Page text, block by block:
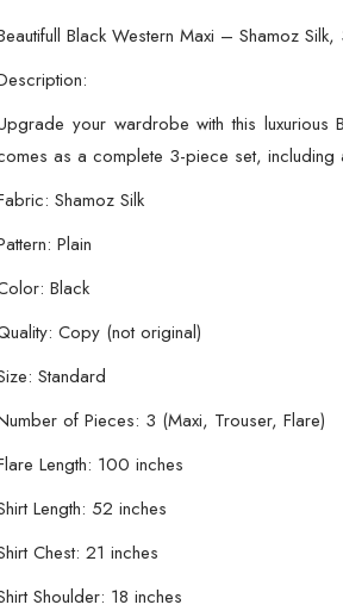
Black Western Maxi – Shamoz
your wardrobe with this luxurious
as a complete 3-piece set, including
Shamoz Silk
Plain
Black
Copy (not original)
Standard
of Pieces: 3 (Maxi, Trouser, Flare)
Length: 100 inches
Length: 52 inches
Chest: 21 inches
Shoulder: 18 inches